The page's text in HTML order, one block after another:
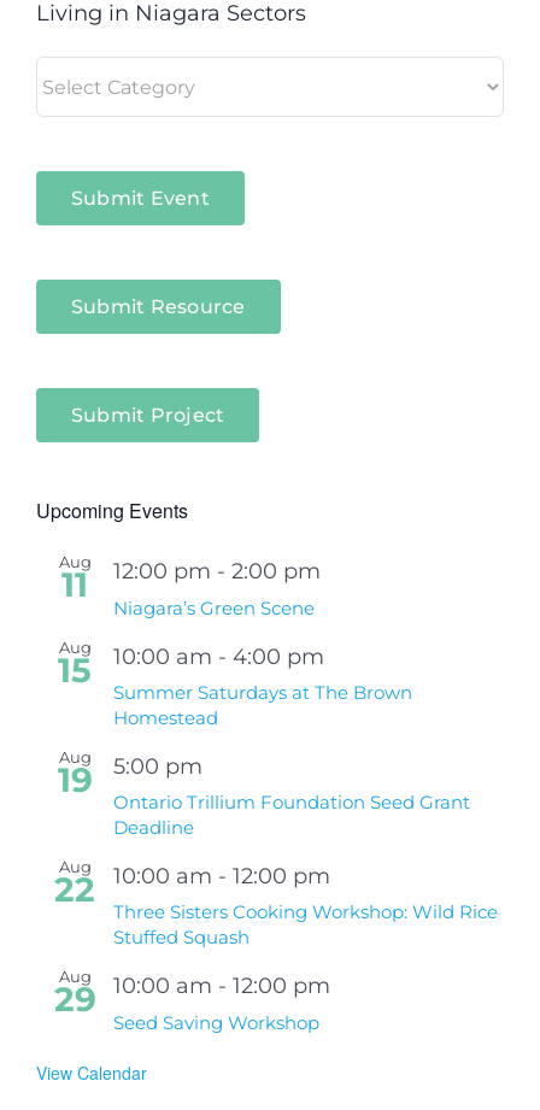
Living in Niagara Sectors
in
Submit Event
Submit Resource
Submit Project
Upcoming Events
Aug
11 12:00 pm - 2:00 pm
Niagara’s Green Scene
Aug
15 10:00 am - 4:00 pm
Summer Saturdays at The Brown
Homestead
Aug
19 5:00 pm
Ontario Trillium Foundation Seed Grant
Deadline
Aug
22 10:00 am - 12:00 pm
Three Sisters Cooking Workshop: Wild Rice
Stuffed Squash
Aug
29 10:00 am - 12:00 pm
Seed Saving Workshop
View Calendar